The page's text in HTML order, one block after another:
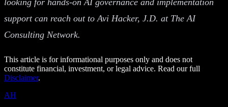
support can reach out to Avi Hacker, J.D. at The AI
Consulting Network.
This article is for informational purposes only and does not
constitute financial, investment, or legal advice. Read our full
Disclaimer.
AH